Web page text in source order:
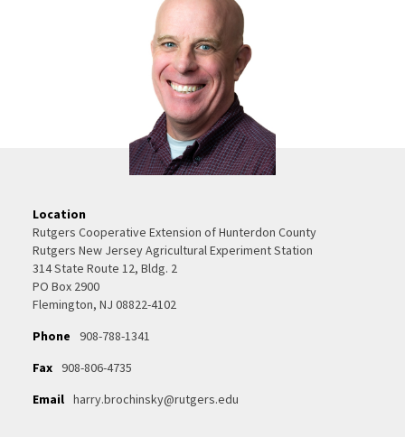
Location
Rutgers Cooperative Extension of Hunterdon County
Rutgers New Jersey Agricultural Experiment Station
314 State Route 12, Bldg. 2
PO Box 2900
Flemington, NJ 08822-4102
Phone
908-788-1341
Fax 908-806-4735
Email harry.brochinsky@rutgers.edu